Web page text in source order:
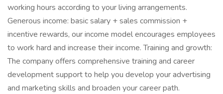
working hours according to your living arrangements.
Generous income: basic salary + sales commission +
incentive rewards, our income model encourages employees
to work hard and increase their income. Training and growth:
The company offers comprehensive training and career
development support to help you develop your advertising
and marketing skills and broaden your career path.